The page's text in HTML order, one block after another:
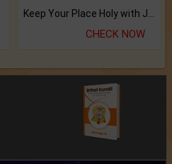
Keep Your Place Holy with Jadi.
CHECK NOW